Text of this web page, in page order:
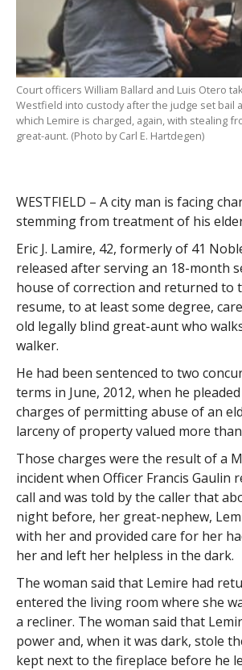
Court officers William Ballard and Luis Otero
Westfield into custody after the judge set bail
which Lemire is charged, again, with stealing
great-aunt. (Photo by Carl E. Hartdegen)
WESTFIELD – A city man is facing
stemming from treatment of his
Eric J. Lamire, 42, formerly of 41
released after serving an 18-month
house of correction and returned to
resume, to at least some degree,
old legally blind great-aunt who
walker.
He had been sentenced to two
terms in June, 2012, when he
charges of permitting abuse of an
larceny of property valued more than
Those charges were the result of a
incident when Officer Francis Gaulin
call and was told by the caller that
night before, her great-nephew,
with her and provided care for her
her and left her helpless in the dark.
The woman said that Lemire had
entered the living room where she
a recliner. The woman said that
power and, when it was dark, stole
kept next to the fireplace before he